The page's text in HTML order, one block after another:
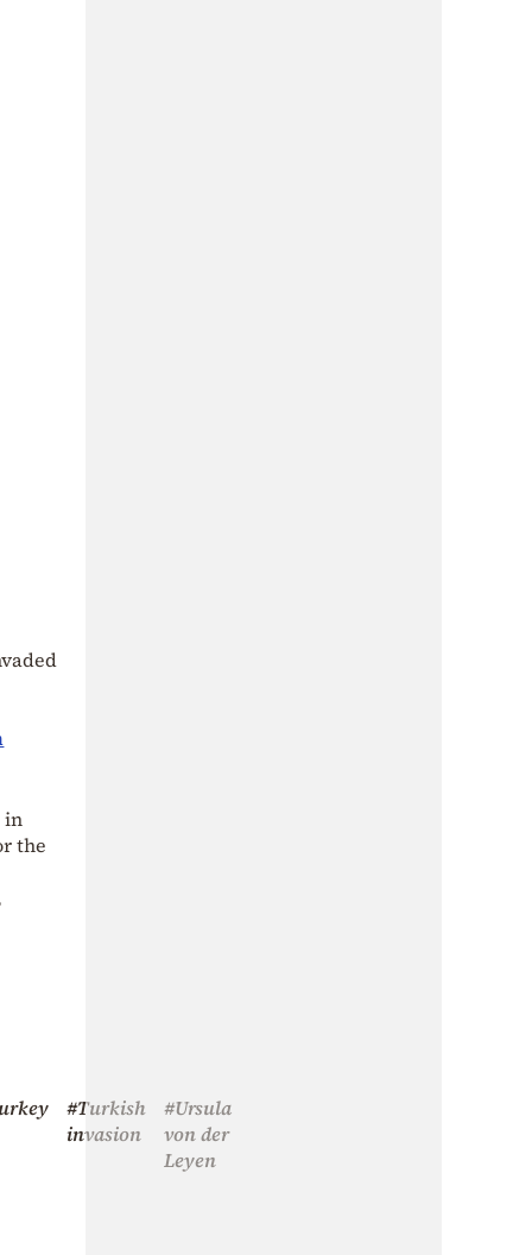
in
the
#Turkish
invasion
#Ursula
von der
Leyen